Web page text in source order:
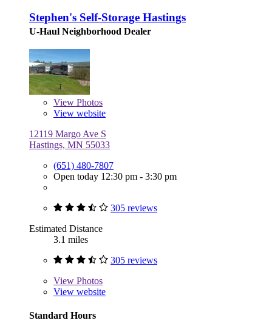
Stephen's Self-Storage Hastings
U-Haul Neighborhood Dealer
View Photos
View website
12119 Margo Ave S
Hastings, MN 55033
(651) 480-7807
Open today 12:30 pm - 3:30 pm
305 reviews
Estimated Distance
3.1 miles
305 reviews
View Photos
View website
Standard Hours